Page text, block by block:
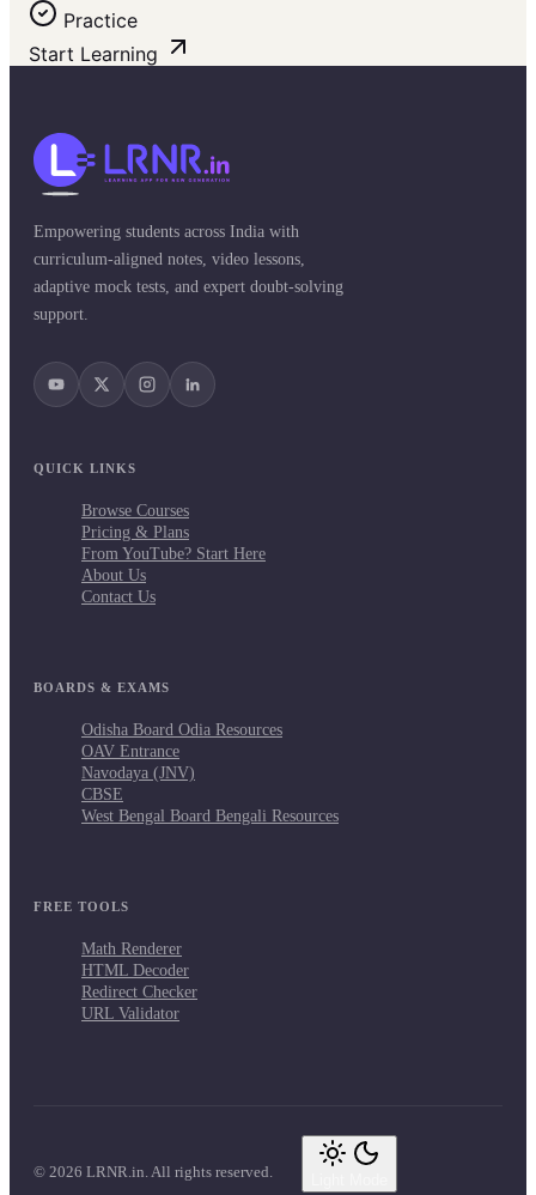
Practice
Start Learning
Empowering students across India with
curriculum-aligned notes, video lessons,
adaptive mock tests, and expert doubt-solving
support.
QUICK LINKS
Browse Courses
Pricing & Plans
From YouTube? Start Here
About Us
Contact Us
BOARDS & EXAMS
Odisha Board Odia Resources
OAV Entrance
Navodaya (JNV)
CBSE
West Bengal Board Bengali Resources
FREE TOOLS
Math Renderer
HTML Decoder
Redirect Checker
URL Validator
© 2026 LRNR.in. All rights reserved.